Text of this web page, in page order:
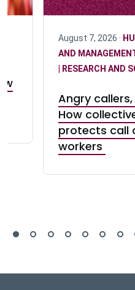
August 7, 2026 ·
AND
| RESEARCH AND
Angry
How
protects call
workers